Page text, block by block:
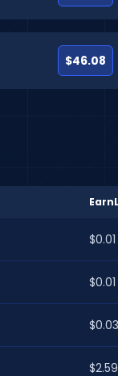
$46.08
$0.01
$0.01
$0.03
$2.59